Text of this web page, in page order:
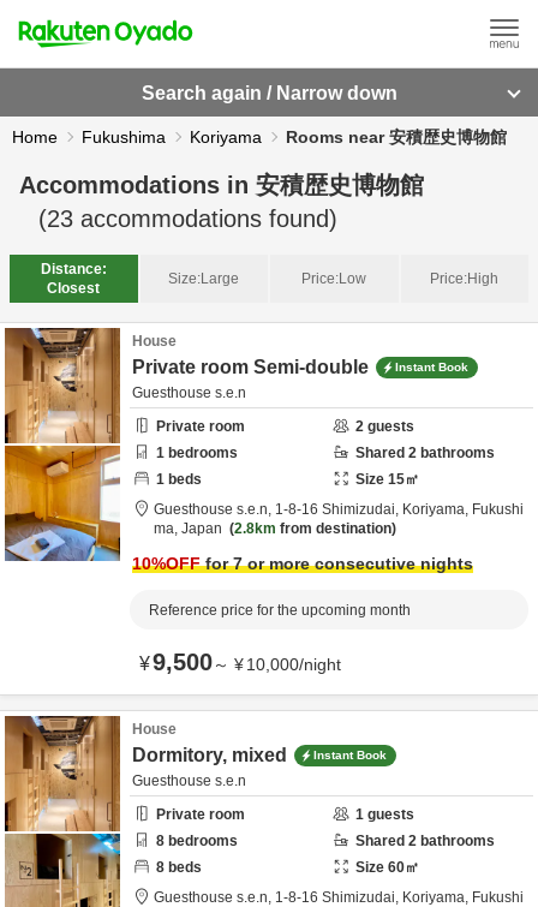
Search again / Narrow down
Home Fukushima Koriyama Rooms near 安積歴史博物館
Accommodations in 安積歴史博物館
(23 accommodations found)
Distance:
Closest
Size:Large Price:Low Price:High
House
Private room Semi-double Instant Book
Guesthouse s.e.n
Private room
2 guests
1 bedrooms Shared 2 bathrooms
1 beds Size 15㎡
Guesthouse s.e.n, 1-8-16 Shimizudai, Koriyama, Fukushi
ma, Japan 2.8km from destination
10%OFFfor 7 or more consecutive nights
Reference price for the upcoming month
¥9,500～ ¥10,000/night
House
Dormitory, mixed Instant Book
Guesthouse s.e.n
Private room
1 guests
8 bedrooms Shared 2 bathrooms
8 beds Size 60㎡
Guesthouse s.e.n, 1-8-16 Shimizudai, Koriyama, Fukushi